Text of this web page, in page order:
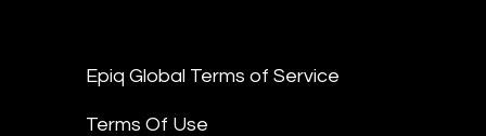
Epiq Global Terms of Service
Terms Of Use